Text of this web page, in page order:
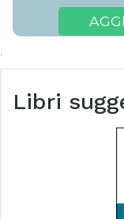
Libri